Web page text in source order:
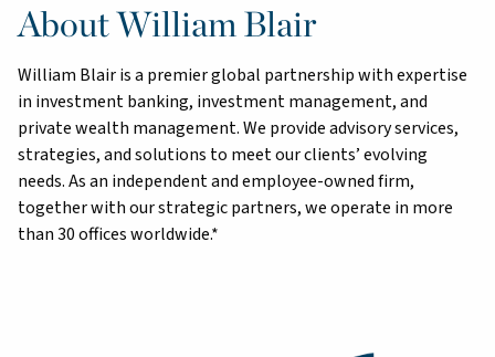
About William Blair
William Blair is a premier global partnership with expertise
in investment banking, investment management, and
private wealth management. We provide advisory services,
strategies, and solutions to meet our clients’ evolving
needs. As an independent and employee-owned firm,
together with our strategic partners, we operate in more
than 30 offices worldwide.*